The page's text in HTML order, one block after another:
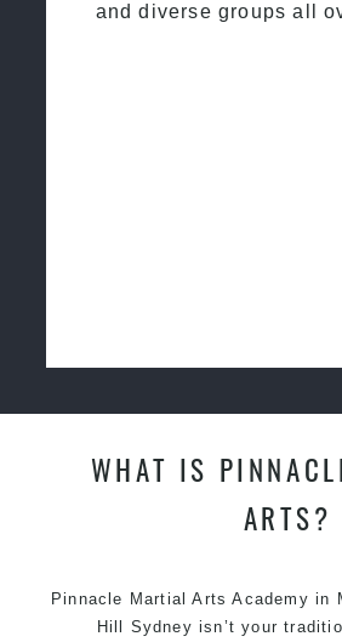
and diverse groups all
WHAT IS
ARTS?
Pinnacle Martial Arts Academy in
Hill Sydney isn’t your